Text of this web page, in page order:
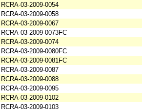
RCRA-03-2009-0054
RCRA-03-2009-0058
RCRA-03-2009-0067
RCRA-03-2009-0073FC
RCRA-03-2009-0074
RCRA-03-2009-0080FC
RCRA-03-2009-0081FC
RCRA-03-2009-0087
RCRA-03-2009-0088
RCRA-03-2009-0095
RCRA-03-2009-0102
RCRA-03-2009-0103